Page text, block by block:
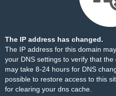
The IP address has changed.
The IP address for this domain
your DNS settings to verify that
may take 8-24 hours for DNS
possible to restore access to this
for clearing your dns cache.